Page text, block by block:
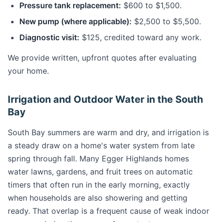
Pressure tank replacement: $600 to $1,500.
New pump (where applicable): $2,500 to $5,500.
Diagnostic visit: $125, credited toward any work.
We provide written, upfront quotes after evaluating
your home.
Irrigation and Outdoor Water in the South
Bay
South Bay summers are warm and dry, and irrigation is
a steady draw on a home's water system from late
spring through fall. Many Egger Highlands homes
water lawns, gardens, and fruit trees on automatic
timers that often run in the early morning, exactly
when households are also showering and getting
ready. That overlap is a frequent cause of weak indoor